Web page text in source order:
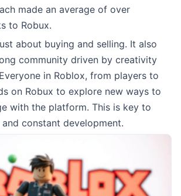
made an average of over
to Robux.
about buying and selling. It also
community driven by creativity
in Roblox, from players to
on Robux to explore new ways to
with the platform. This is key to
and constant development.